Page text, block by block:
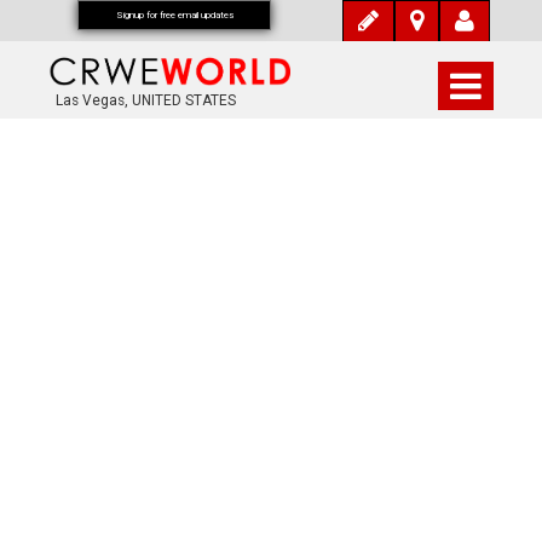
Las Vegas, UNITED STATES
Signup for free email updates